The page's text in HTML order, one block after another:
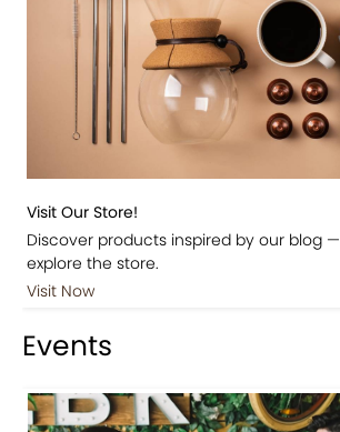
Visit Our Store!
Discover products inspired by our blog
explore the store.
Visit Now
Events